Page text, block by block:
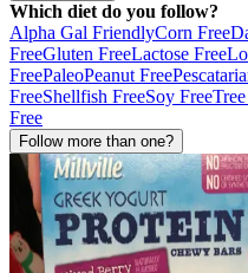
Which diet do you follow?
Alpha Gal FriendlyCorn Free
FreeGluten FreeLactose Free
FreePaleoPeanut Free
FreeShellfish FreeSoy Free
Free
Follow more than one?